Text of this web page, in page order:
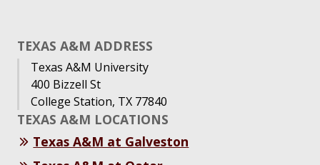
TEXAS A&M ADDRESS
Texas A&M University
400 Bizzell St
College Station, TX 77840
TEXAS A&M LOCATIONS
Texas A&M at Galveston